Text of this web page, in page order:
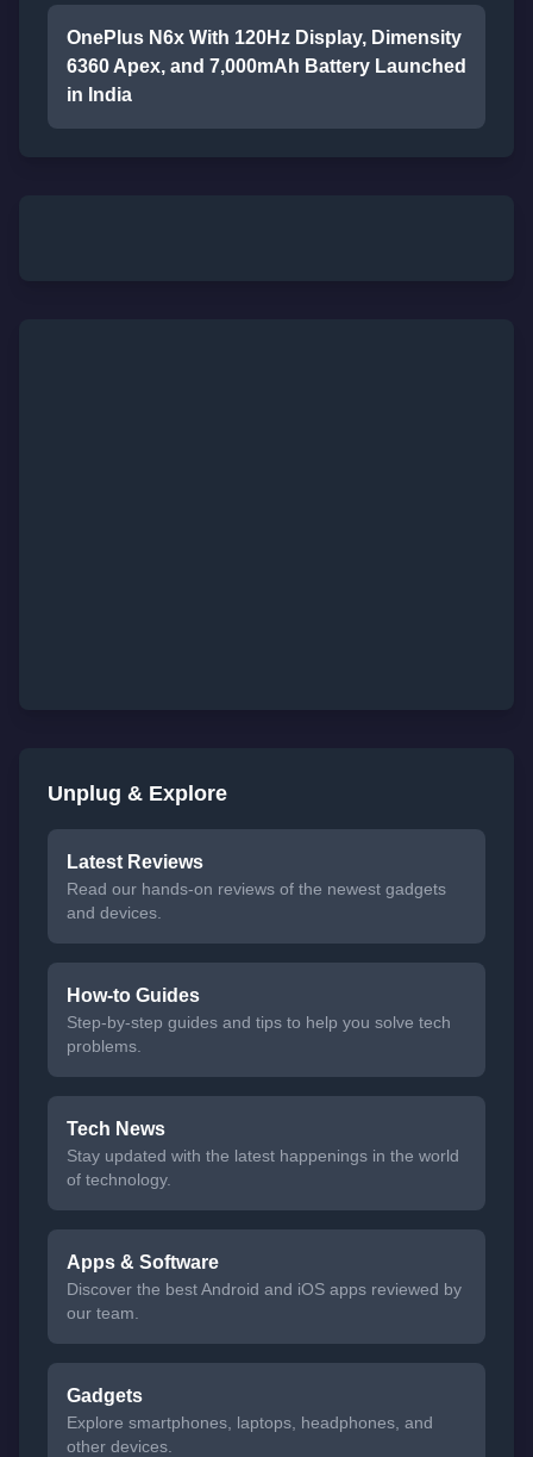
OnePlus N6x With 120Hz Display, Dimensity
6360 Apex, and 7,000mAh Battery Launched
in India
Unplug & Explore
Latest Reviews
Read our hands-on reviews of the newest gadgets
and devices.
How-to Guides
Step-by-step guides and tips to help you solve tech
problems.
Tech News
Stay updated with the latest happenings in the world
of technology.
Apps & Software
Discover the best Android and iOS apps reviewed by
our team.
Gadgets
Explore smartphones, laptops, headphones, and
other devices.